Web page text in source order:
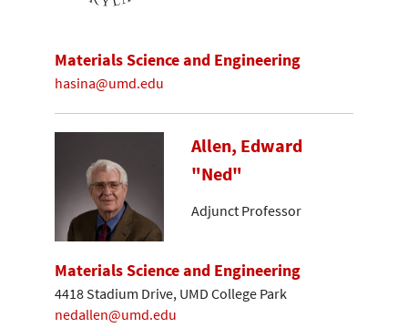
Materials Science and Engineering
hasina@umd.edu
Allen, Edward
"Ned"
Adjunct Professor
Materials Science and Engineering
4418 Stadium Drive, UMD College Park
nedallen@umd.edu